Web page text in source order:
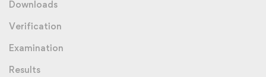
Downloads
Verification
Examination
Results